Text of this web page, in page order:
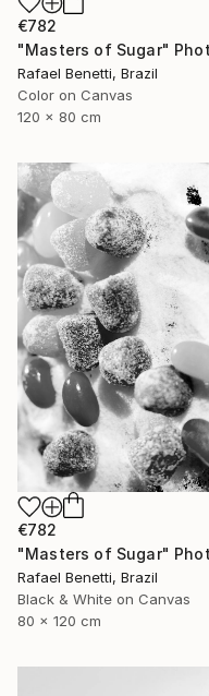
€782
Rafael Benetti, Brazil
Color on Canvas
120 x 80 cm
€782
Rafael Benetti, Brazil
Black & White on Canvas
80 x 120 cm